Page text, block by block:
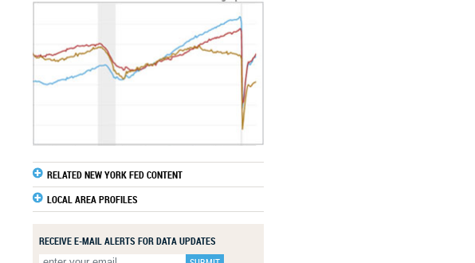
RELATED NEW YORK FED CONTENT
LOCAL AREA PROFILES
RECEIVE E-MAIL ALERTS FOR DATA UPDATES